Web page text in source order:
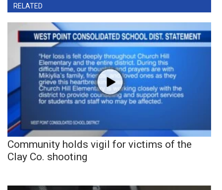
RELATED
Community holds vigil for victims of the
Clay Co. shooting